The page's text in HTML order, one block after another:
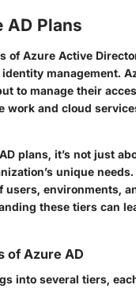
AD Plans
of Azure Active
management.
to manage their
work and cloud
plans, it’s not just
unique
environments,
these tiers can
of Azure AD
into several tiers,